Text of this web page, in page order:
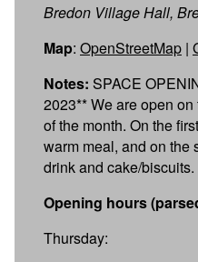
Bredon Village Hall,
Map: OpenStreetMap |
Notes: SPACE
2023** We are open
of the month. On the
warm meal, and on the
drink and cake/biscuits.
Opening hours
Thursday: